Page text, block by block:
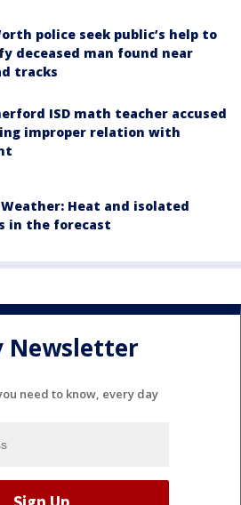
police seek public’s help to
deceased man found near
tracks
ISD math teacher accused
improper relation with
Weather: Heat and isolated
in the forecast
Newsletter
need to know, every day